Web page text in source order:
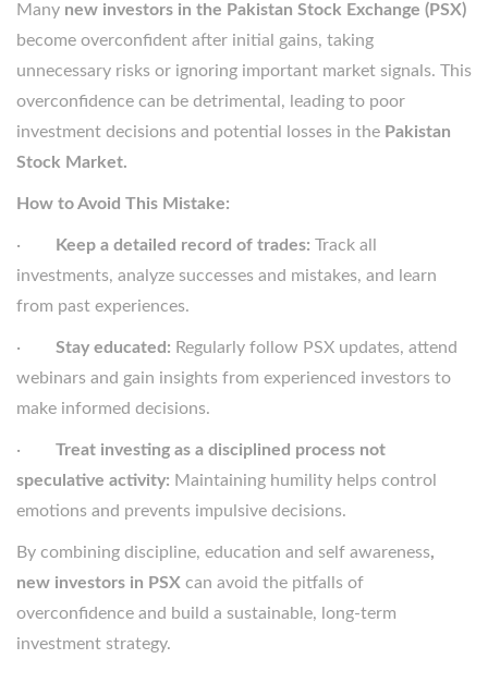
Many new investors in the Pakistan Stock Exchange (PSX)
become overconfident after initial gains, taking
unnecessary risks or ignoring important market signals. This
overconfidence can be detrimental, leading to poor
investment decisions and potential losses in the Pakistan
Stock Market.
How to Avoid This Mistake:
· Keep a detailed record of trades: Track all
investments, analyze successes and mistakes, and learn
from past experiences.
· Stay educated: Regularly follow PSX updates, attend
webinars and gain insights from experienced investors to
make informed decisions.
· Treat investing as a disciplined process not
speculative activity: Maintaining humility helps control
emotions and prevents impulsive decisions.
By combining discipline, education and self awareness,
new investors in PSX can avoid the pitfalls of
overconfidence and build a sustainable, long-term
investment strategy.